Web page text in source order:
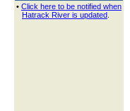
• Click here to be notified when
Hatrack River is updated